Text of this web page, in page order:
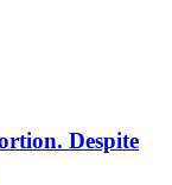
Despite